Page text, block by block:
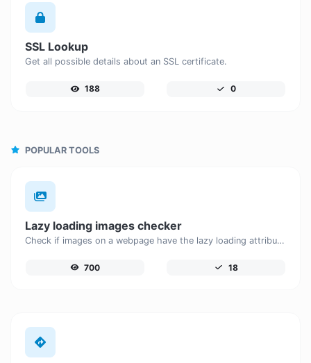
SSL Lookup
Get all possible details about an SSL certificate.
188 0
POPULAR TOOLS
Lazy loading images checker
Check if images on a webpage have the lazy loading attribute enabled for performance optimization.
700 18